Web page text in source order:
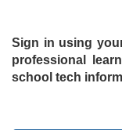
Sign in using
professional
school tech